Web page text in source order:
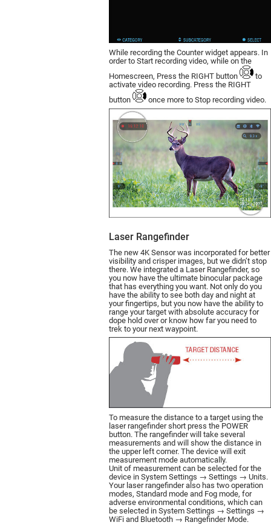
While recording the Counter widget appears. In
order to Start recording video, while on the
Homescreen, Press the RIGHT button
to
activate video recording. Press the RIGHT
button
once more to Stop recording video.
Laser Rangefinder
The new 4K Sensor was incorporated for better
visibility and crisper images, but we didn’t stop
there. We integrated a Laser Rangefin­der, so
you now have the ultimate binocular package
that has everything you want. Not only do you
have the ability to see both day and night at
your fingertips, but you now have the ability to
range your target with absolute accuracy for
dope hold over or know how far you need to
trek to your next waypoint.
To measure the distance to a target using the
laser rangefinder short press the POWER
button. The rangefinder will take several
measurements and will show the distance in
the upper left corner. The device will exit
measurement mode automatically.
Unit of measurement can be selected for the
device in System Settings → Settings → Units.
Your laser rangefinder also has two operation
modes, Standard mode and Fog mode, for
adverse environmental conditions, which can
be selected in System Settings → Settings →
WiFi and Bluetooth → Rangefinder Mode.